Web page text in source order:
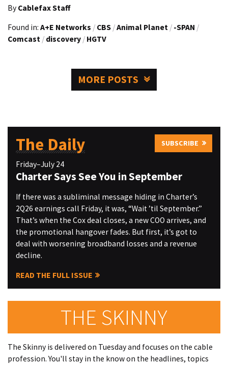
By Cablefax Staff
Found in: A+E Networks / CBS /Animal Planet / -SPAN /
Comcast / discovery / HGTV
MORE POSTS
The Daily SUBSCRIBE
Friday–July 24
Charter Says See You in September
If there was a subliminal message hiding in Charter’s
2Q26 earnings call Friday, it was, “Wait ’til September.”
That’s when the Cox deal closes, a new COO arrives, and
the promotional hangover fades. But first, it’s got to
deal with worsening broadband losses and a revenue
decline.
READ THE FULL ISSUE
THE SKINNY
The Skinny is delivered on Tuesday and focuses on the cable
profession. You'll stay in the know on the headlines, topics